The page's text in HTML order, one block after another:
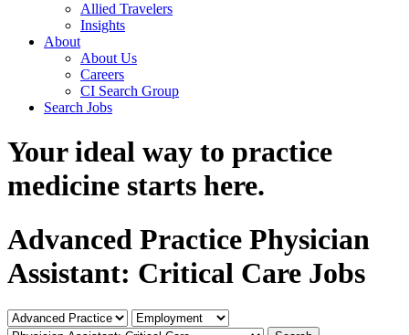
Allied Travelers
Insights
About
About Us
Careers
CI Search Group
Search Jobs
Your ideal way to practice
medicine starts here.
Advanced Practice Physician
Assistant: Critical Care Jobs